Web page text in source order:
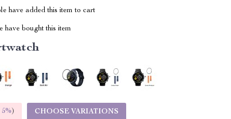
have added this item to cart
have bought this item
5%) CHOOSE VARIATIONS